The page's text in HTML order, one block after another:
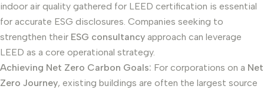
indoor air quality gathered for LEED certification is essential
for accurate ESG disclosures. Companies seeking to
strengthen their ESG consultancy approach can leverage
LEED as a core operational strategy.
Achieving Net Zero Carbon Goals: For corporations on a Net
Zero Journey, existing buildings are often the largest source